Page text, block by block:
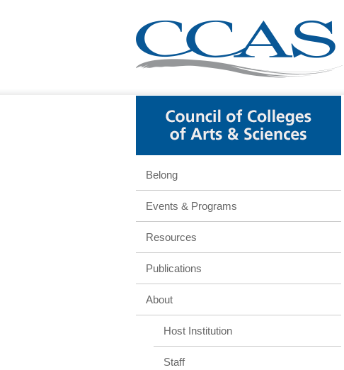
Belong
Events & Programs
Resources
Publications
About
Host Institution
Staff